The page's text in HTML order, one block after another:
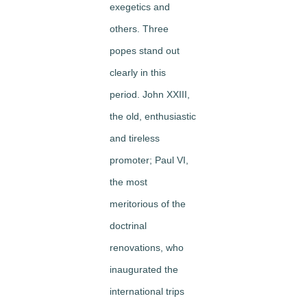
exegetics and
others. Three
popes stand out
clearly in this
period. John XXIII,
the old, enthusiastic
and tireless
promoter; Paul VI,
the most
meritorious of the
doctrinal
renovations, who
inaugurated the
international trips